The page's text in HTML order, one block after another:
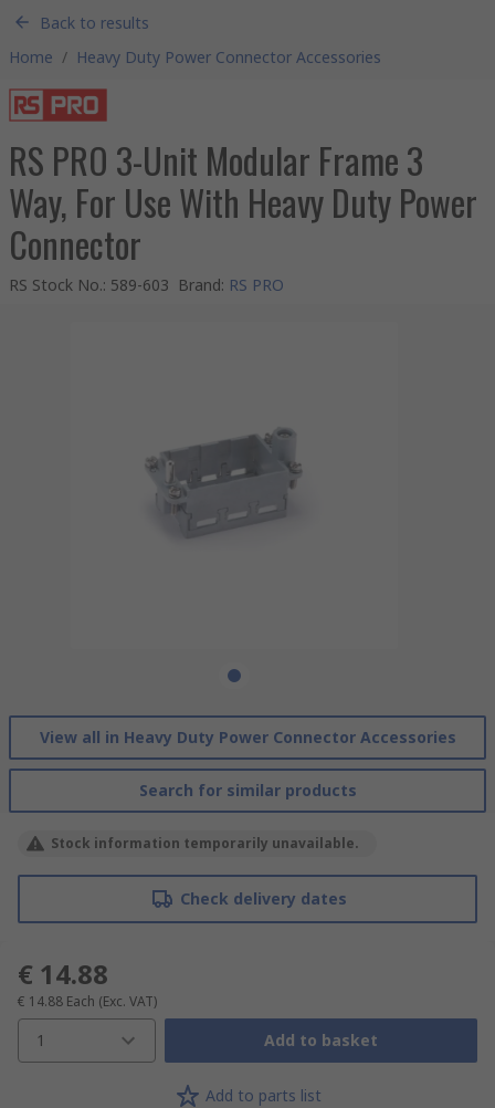
Back to results
Home / Heavy Duty Power Connector Accessories
RS PRO 3-Unit Modular Frame 3
Way, For Use With Heavy Duty Power
Connector
RS Stock No.: 589-603 Brand: RS PRO
View all in Heavy Duty Power Connector Accessories
Search for similar products
Stock information temporarily unavailable.
Check delivery dates
€ 14.88
€ 14.88 Each (Exc. VAT)
1 Add to basket
Add to parts list